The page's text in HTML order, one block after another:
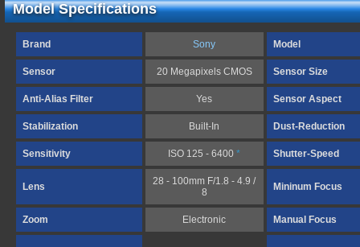
Model Specifications
Brand Sony Model
Sensor 20 Megapixels CMOS Sensor Size
Anti-Alias Filter Yes Sensor Aspect
Stabilization Built-In Dust-Reduction
Sensitivity ISO 125 - 6400* Shutter-Speed
Lens
28 - 100mm F/1.8 - 4.9 /
8
Mininum Focus
Zoom Electronic Manual Focus